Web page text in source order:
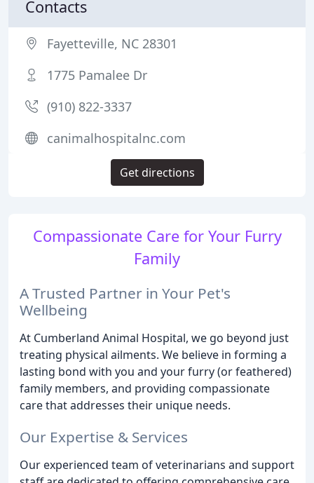
Compassionate Care for Your Furry
Family
A Trusted Partner in Your Pet's
Wellbeing
At Cumberland Animal Hospital, we go beyond just
treating physical ailments. We believe in forming a
lasting bond with you and your furry (or feathered)
family members, and providing compassionate
care that addresses their unique needs.
Our Expertise & Services
Our experienced team of veterinarians and support
Contacts
Fayetteville, NC 28301
1775 Pamalee Dr
(910) 822-3337
canimalhospitalnc.com
Get directions